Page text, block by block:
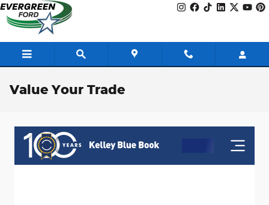
Skip to main content
Value Your Trade